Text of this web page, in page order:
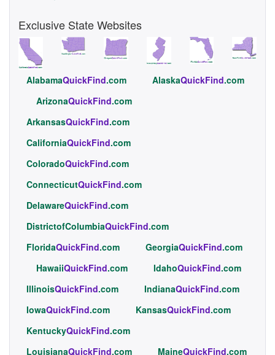
Exclusive State Websites
AlabamaQuickFind.com AlaskaQuickFind.com
ArizonaQuickFind.com
ArkansasQuickFind.com
CaliforniaQuickFind.com
ColoradoQuickFind.com
ConnecticutQuickFind.com
DelawareQuickFind.com
DistrictofColumbiaQuickFind.com
FloridaQuickFind.com GeorgiaQuickFind.com
HawaiiQuickFind.com IdahoQuickFind.com
IllinoisQuickFind.com IndianaQuickFind.com
IowaQuickFind.com KansasQuickFind.com
KentuckyQuickFind.com
LouisianaQuickFind.com MaineQuickFind.com